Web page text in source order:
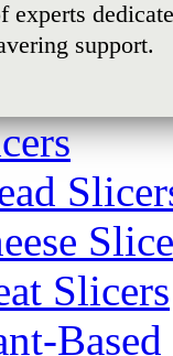
experts
support.
Slicers
Based